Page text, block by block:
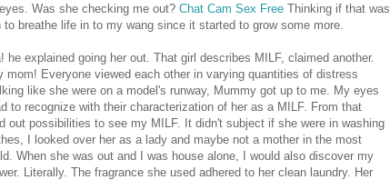
Was she checking me out? Chat Cam Sex Free Thinking if that was
breathe life in to my wang since it started to grow some more.
he explained going her out. That girl describes MILF, claimed another.
Everyone viewed each other in varying quantities of distress
like she were on a model's runway, Mummy got up to me. My eyes
to recognize with their characterization of her as a MILF. From that
out possibilities to see my MILF. It didn't subject if she were in washing
I looked over her as a lady and maybe not a mother in the most
When she was out and I was house alone, I would also discover my
Literally. The fragrance she used adhered to her clean laundry. Her